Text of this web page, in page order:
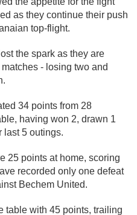
as they continue their push
top-flight.
the spark as they are
- losing two and
34 points from 28
having won 2, drawn 1
last 5 outings.
25 points at home, scoring
recorded only one defeat
Bechem United.
table with 45 points, trailing